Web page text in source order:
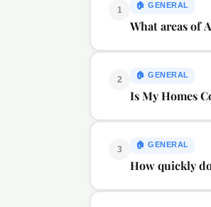
1 🏠 GENERAL
What areas of
2 🏠 GENERAL
Is My Homes
3 🏠 GENERAL
How quickly